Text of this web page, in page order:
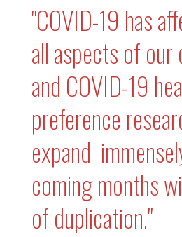
"COVID-19 has
all aspects of our
and COVID-19
preference
expand
coming months
of duplication."